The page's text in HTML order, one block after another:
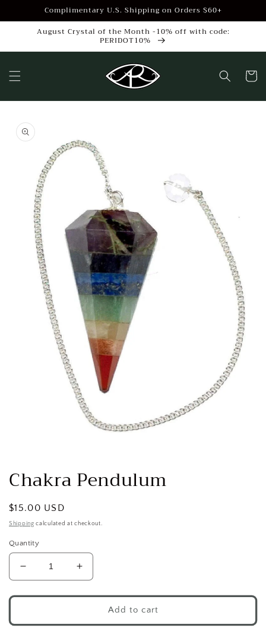
Skip to
content
Complimentary U.S. Shipping on Orders $60+
August Crystal of the Month -10% off with code:
PERIDOT10%
Cart
Skip to
product
information
in
modal
Chakra Pendulum
Regular
price
$15.00 USD
Shipping calculated at checkout.
Quantity
Decrease
quantity
for
Pendulum
Increase
quantity
for
Chakra
Pendulum
Add to cart